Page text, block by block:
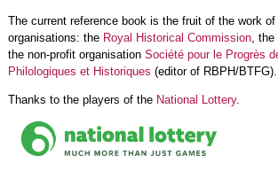
The current reference book is the fruit of the work of
organisations: the Royal Historical Commission, the
the non-profit organisation Société pour le Progrès
Philologiques et Historiques (editor of RBPH/BTFG).
Thanks to the players of the National Lottery.